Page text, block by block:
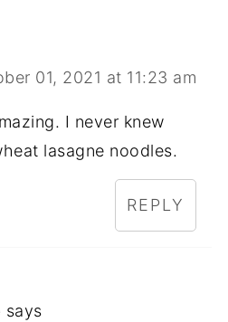
01, 2021 at 11:23 am
I never knew
lasagne noodles.
REPLY
says